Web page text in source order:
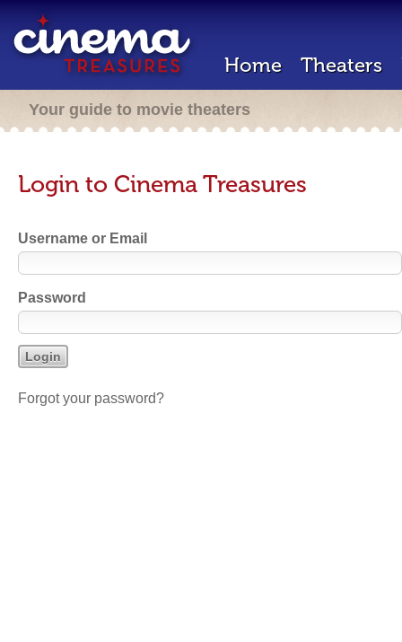
Home Theaters
Your guide to movie theaters
Login to Cinema Treasures
Username or Email
Password
Forgot your password?